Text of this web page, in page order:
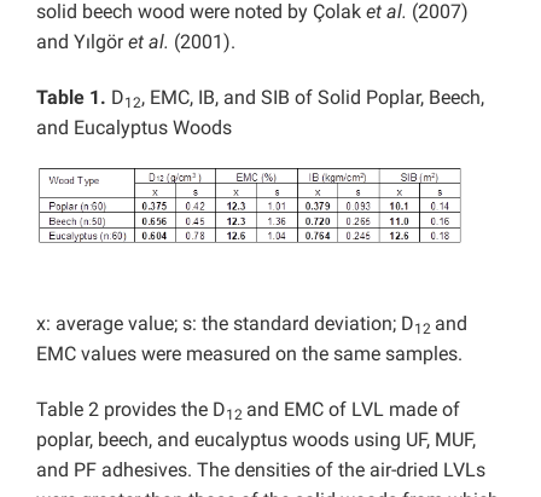
solid beech wood were noted by Çolak et al. (2007)
and Yılgöret al. (2001).
Table 1. D12, EMC, IB, and SIB of Solid Poplar, Beech,
and Eucalyptus Woods
x: average value; s: the standard deviation; D12 and
EMC values were measured on the same samples.
Table 2 provides the D12 and EMC of LVL made of
poplar, beech, and eucalyptus woods using UF, MUF,
and PF adhesives. The densities of the air-dried LVLs